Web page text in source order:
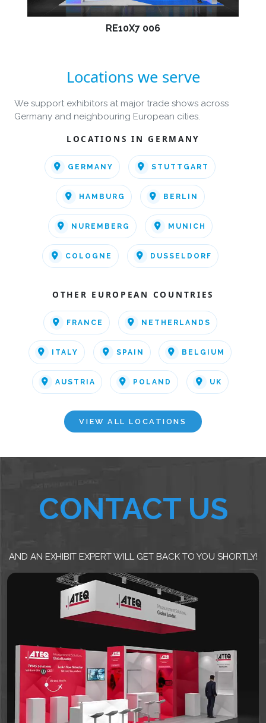
RE10X7 006
Locations we serve
We support exhibitors at major trade shows across
Germany and neighbouring European cities.
LOCATIONS IN GERMANY
GERMANY STUTTGART
HAMBURG BERLIN
NUREMBERG MUNICH
COLOGNE DUSSELDORF
OTHER EUROPEAN COUNTRIES
FRANCE NETHERLANDS
ITALY SPAIN BELGIUM
AUSTRIA POLAND UK
VIEW ALL LOCATIONS
CONTACT US
AND AN EXHIBIT EXPERT WILL GET BACK TO YOU SHORTLY!